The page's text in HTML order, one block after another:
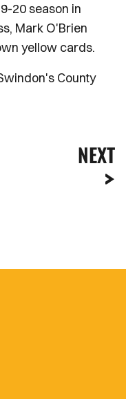
20 season in
Mark O'Brien
yellow cards.
County
NEXT